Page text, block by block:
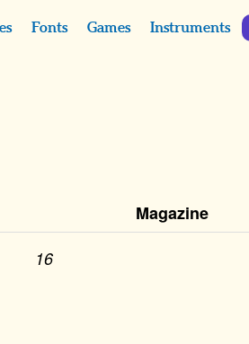
Fonts Games Instruments
Magazine
16